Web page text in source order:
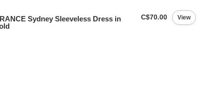
Sydney Sleeveless Dress in
C$70.00 View